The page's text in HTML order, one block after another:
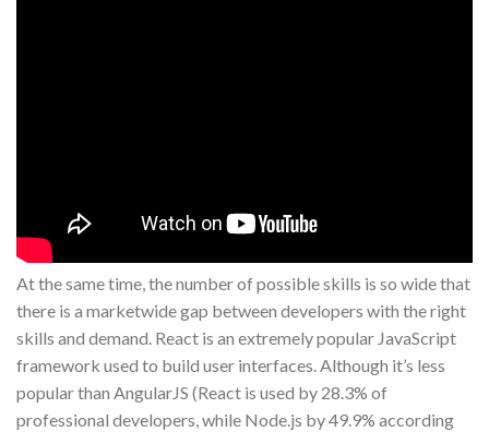
At the same time, the number of possible skills is so wide that
there is a marketwide gap between developers with the right
skills and demand. React is an extremely popular JavaScript
framework used to build user interfaces. Although it’s less
popular than AngularJS (React is used by 28.3% of
professional developers, while Node.js by 49.9% according